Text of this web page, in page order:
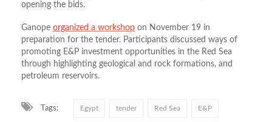
opening the bids.
Ganope organized a workshop on November 19 in
preparation for the tender. Participants discussed ways of
promoting E&P investment opportunities in the Red Sea
through highlighting geological and rock formations, and
petroleum reservoirs.
Tags: Egypt tender Red Sea E&P